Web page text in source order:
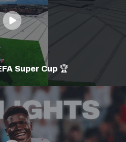
Super Cup 🏆